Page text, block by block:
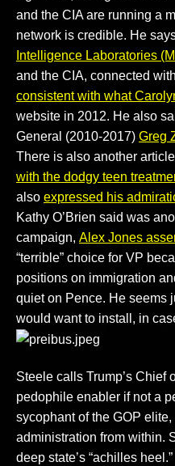
and the CIA are running a
network is credible. He
Intelligence Laboratories
and the CIA, connected
consistent with what
website in 2012. He also
General (2010-2017) Greg
There is also another
with the dodgy teen
also expressed his
Kathy O’Brien said was
campaign, Alex Jones
“terrible” choice for VP
positions on immigration
quiet on Pence. He seems
would want to install, in
Steele calls Trump’s Chief
pedophile enabler if not a
sycophant of the GOP
administration from within.
deep state’s “achilles